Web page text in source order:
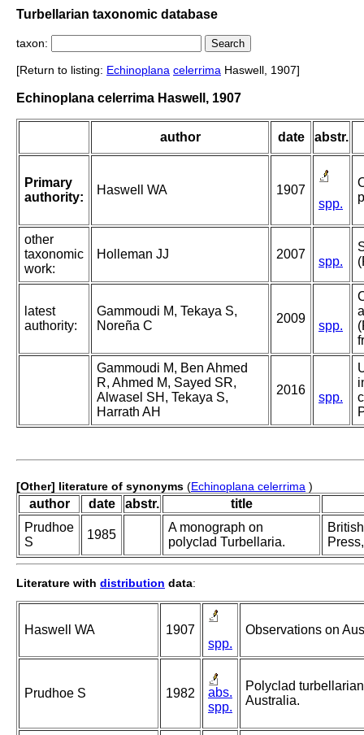
Turbellarian taxonomic database
taxon:
[Return to listing: Echinoplana celerrima Haswell, 1907]
Echinoplana celerrima Haswell, 1907
author date abstr.
Primary
authority:
Haswell WA
1907
spp.
other
taxonomic
work:
Holleman JJ 2007
spp.
latest
authority:
Gammoudi M, Tekaya S,
Noreña C
2009
spp.
Gammoudi M, Ben Ahmed
R, Ahmed M, Sayed SR,
Alwasel SH, Tekaya S,
Harrath AH
2016
spp.
[Other] literature of synonyms (Echinoplana celerrima )
author date abstr.
title
Prudhoe
S
1985
A monograph on
polyclad Turbellaria.
Literature with distribution data:
Haswell WA
1907
spp.
Observations on
Prudhoe S 1982
abs.
spp.
Polyclad
Australia.